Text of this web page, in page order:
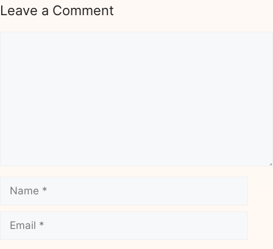
Leave a Comment
Name
Email